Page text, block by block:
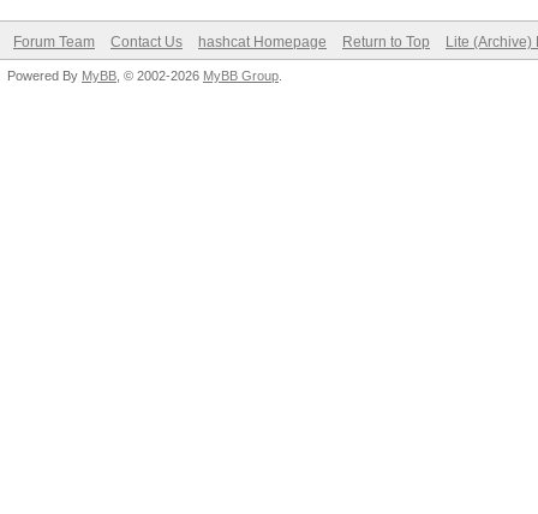
Forum Team Contact Us hashcat Homepage Return to Top Lite (Archive)
Powered By MyBB , © 2002-2026 MyBB Group